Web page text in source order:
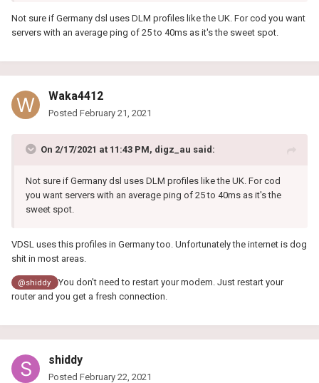
Not sure if Germany dsl uses DLM profiles like the UK. For cod you want
servers with an average ping of 25 to 40ms as it's the sweet spot.
Waka4412
Posted February 21, 2021
On 2/17/2021 at 11:43 PM, digz_au said:
Not sure if Germany dsl uses DLM profiles like the UK. For cod
you want servers with an average ping of 25 to 40ms as it's the
sweet spot.
VDSL uses this profiles in Germany too. Unfortunately the internet is dog
shit in most areas.
@shiddy
You don't need to restart your modem. Just restart your
router and you get a fresh connection.
shiddy
Posted February 22, 2021